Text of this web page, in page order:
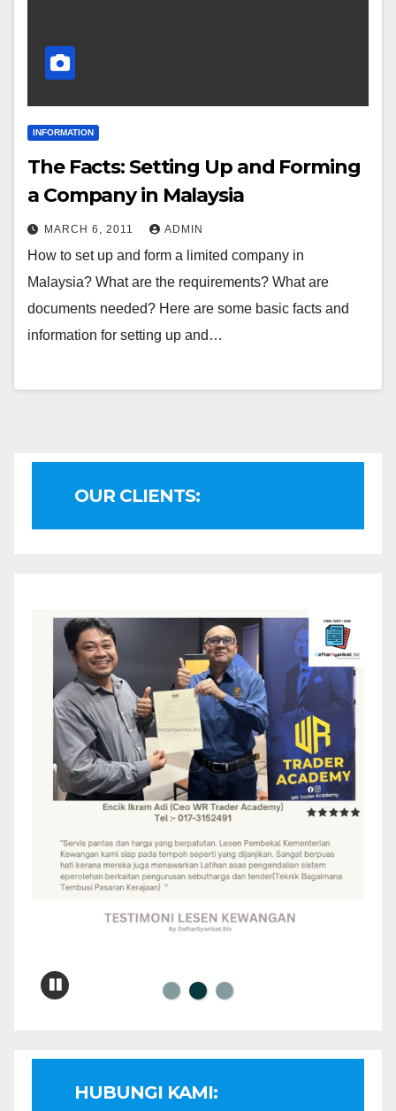
INFORMATION
The Facts: Setting Up and Forming
a Company in Malaysia
MARCH 6, 2011 ADMIN
How to set up and form a limited company in
Malaysia? What are the requirements? What are
documents needed? Here are some basic facts and
information for setting up and…
OUR CLIENTS:
HUBUNGI KAMI: